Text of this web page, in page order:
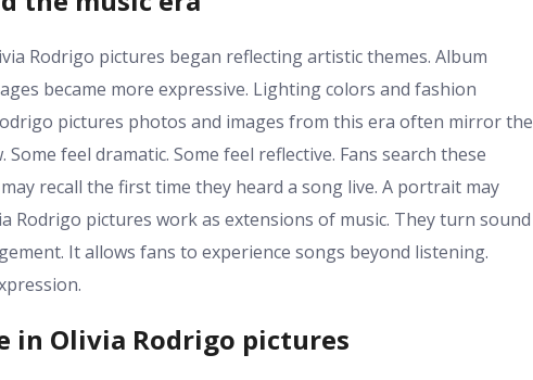
Rodrigo pictures began reflecting artistic themes. Album
became more expressive. Lighting colors and fashion
pictures photos and images from this era often mirror the
feel dramatic. Some feel reflective. Fans search these
recall the first time they heard a song live. A portrait may
Rodrigo pictures work as extensions of music. They turn sound
It allows fans to experience songs beyond listening.
in Olivia Rodrigo pictures